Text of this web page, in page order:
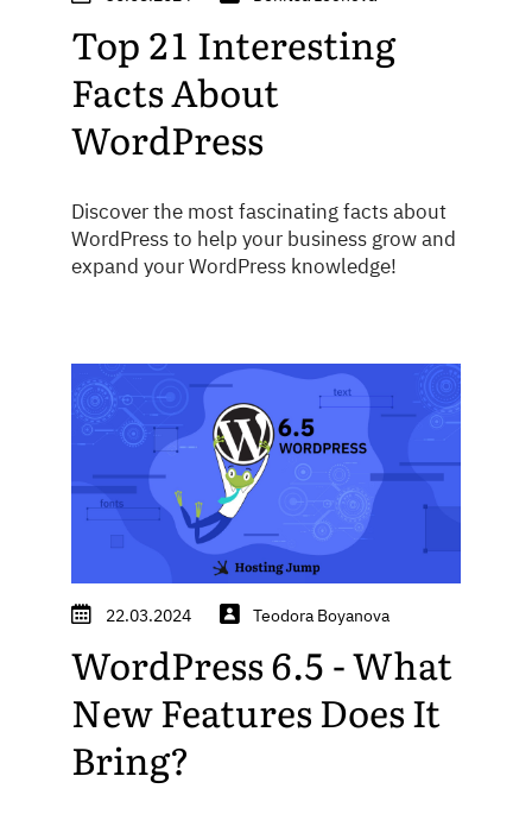
Top 21 Interesting
Facts About
WordPress
Discover the most fascinating facts about
WordPress to help your business grow and
expand your WordPress knowledge!
22.03.2024 Teodora Boyanova
WordPress 6.5 - What
New Features Does It
Bring?